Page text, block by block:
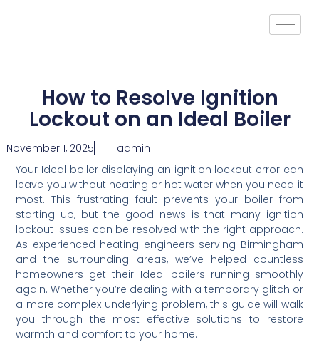
How to Resolve Ignition
Lockout on an Ideal Boiler
November 1, 2025
admin
Your Ideal boiler displaying an ignition lockout error can
leave you without heating or hot water when you need it
most. This frustrating fault prevents your boiler from
starting up, but the good news is that many ignition
lockout issues can be resolved with the right approach.
As experienced heating engineers serving Birmingham
and the surrounding areas, we’ve helped countless
homeowners get their Ideal boilers running smoothly
again. Whether you’re dealing with a temporary glitch or
a more complex underlying problem, this guide will walk
you through the most effective solutions to restore
warmth and comfort to your home.